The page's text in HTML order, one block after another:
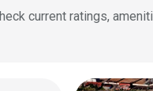
current ratings,